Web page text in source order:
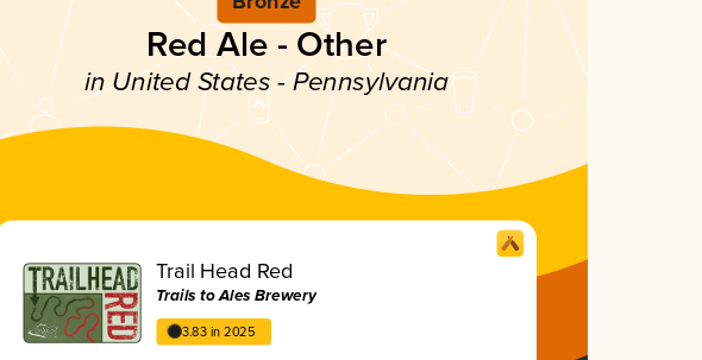
Red Ale - Other
in United States - Pennsylvania
Trail Head Red
Trails to Ales Brewery
3.83 in 2025